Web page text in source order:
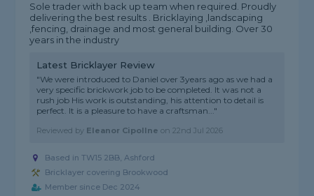
Sole trader with back up team when required. Proudly
delivering the best results . Bricklaying ,landscaping
,fencing, drainage and most general building. Over 30
years in the industry
Latest Bricklayer Review
"We were introduced to Daniel over 3years ago as we had a
very specific brickwork job to be completed. It was not a
rush job His work is outstanding, his attention to detail is
perfect. It is a pleasure to have a craftsman..."
Reviewed by Eleanor Cipollne on22nd Jul 2026
Based in TW15 2BB, Ashford
Bricklayer covering Brookwood
Member since Dec 2024